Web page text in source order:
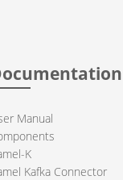
Manual
K
Kafka Connector